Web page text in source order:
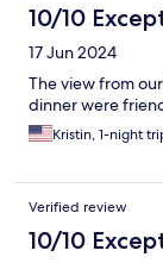
10/10
17 Jun 2024
The view from
dinner were
Kristin, 1-night
Verified review
10/10